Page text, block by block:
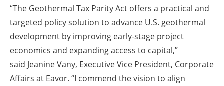
“The Geothermal Tax Parity Act offers a practical and
targeted policy solution to advance U.S. geothermal
development by improving early-stage project
economics and expanding access to capital,”
said Jeanine Vany, Executive Vice President, Corporate
Affairs at Eavor. “I commend the vision to align